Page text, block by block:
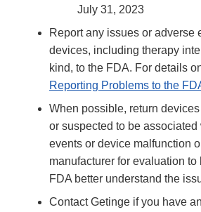
July 31, 2023
Report any issues or adverse
devices, including therapy
kind, to the FDA. For details
Reporting Problems to the
When possible, return
or suspected to be
events or device malfunction
manufacturer for evaluation
FDA better understand the
Contact Getinge if you have